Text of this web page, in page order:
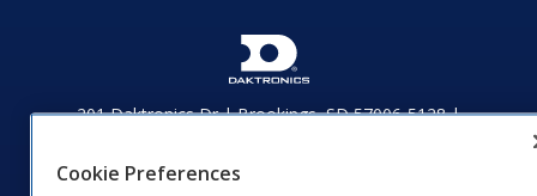
201 Daktronics Dr | Brookings, SD 57006-5128 |
Website Feedback|Terms of Use
Cookie Preferences